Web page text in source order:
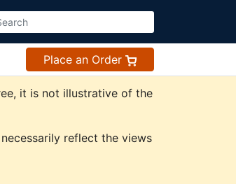
Place an Order
it is not illustrative of the
reflect the views